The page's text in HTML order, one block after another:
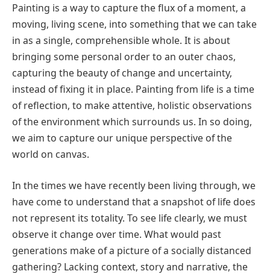
Painting is a way to capture the flux of a moment, a
moving, living scene, into something that we can take
in as a single, comprehensible whole. It is about
bringing some personal order to an outer chaos,
capturing the beauty of change and uncertainty,
instead of fixing it in place. Painting from life is a time
of reflection, to make attentive, holistic observations
of the environment which surrounds us. In so doing,
we aim to capture our unique perspective of the
world on canvas.
In the times we have recently been living through, we
have come to understand that a snapshot of life does
not represent its totality. To see life clearly, we must
observe it change over time. What would past
generations make of a picture of a socially distanced
gathering? Lacking context, story and narrative, the